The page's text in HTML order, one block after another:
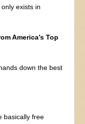
exists in
America’s Top
down the best
basically free